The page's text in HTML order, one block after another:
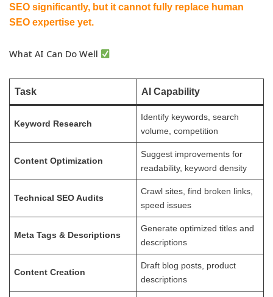
SEO significantly, but it cannot fully replace human
SEO expertise yet.
What AI Can Do Well
Task AI Capability
Keyword Research
Identify keywords, search
volume, competition
Content Optimization
Suggest improvements for
readability, keyword density
Technical SEO Audits
Crawl sites, find broken links,
speed issues
Meta Tags & Descriptions
Generate optimized titles and
descriptions
Content Creation
Draft blog posts, product
descriptions